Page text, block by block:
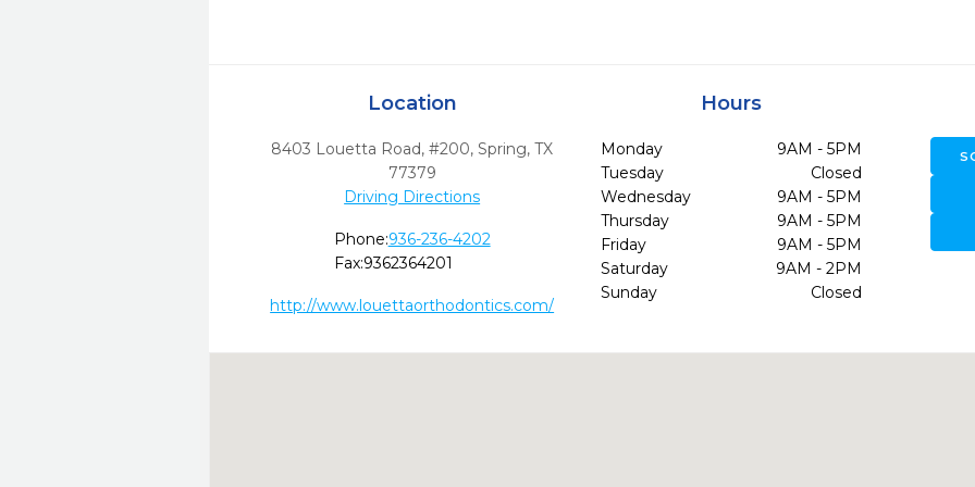
Location
8403 Louetta Road, #200,Spring, TX
77379
Driving Directions
Phone:936-236-4202
Fax:9362364201
http://www.louettaorthodontics.com/
Hours
Monday
9AM - 5PM
Tuesday
Closed
Wednesday
9AM - 5PM
Thursday
9AM - 5PM
Friday
9AM - 5PM
Saturday
9AM - 2PM
Sunday
Closed